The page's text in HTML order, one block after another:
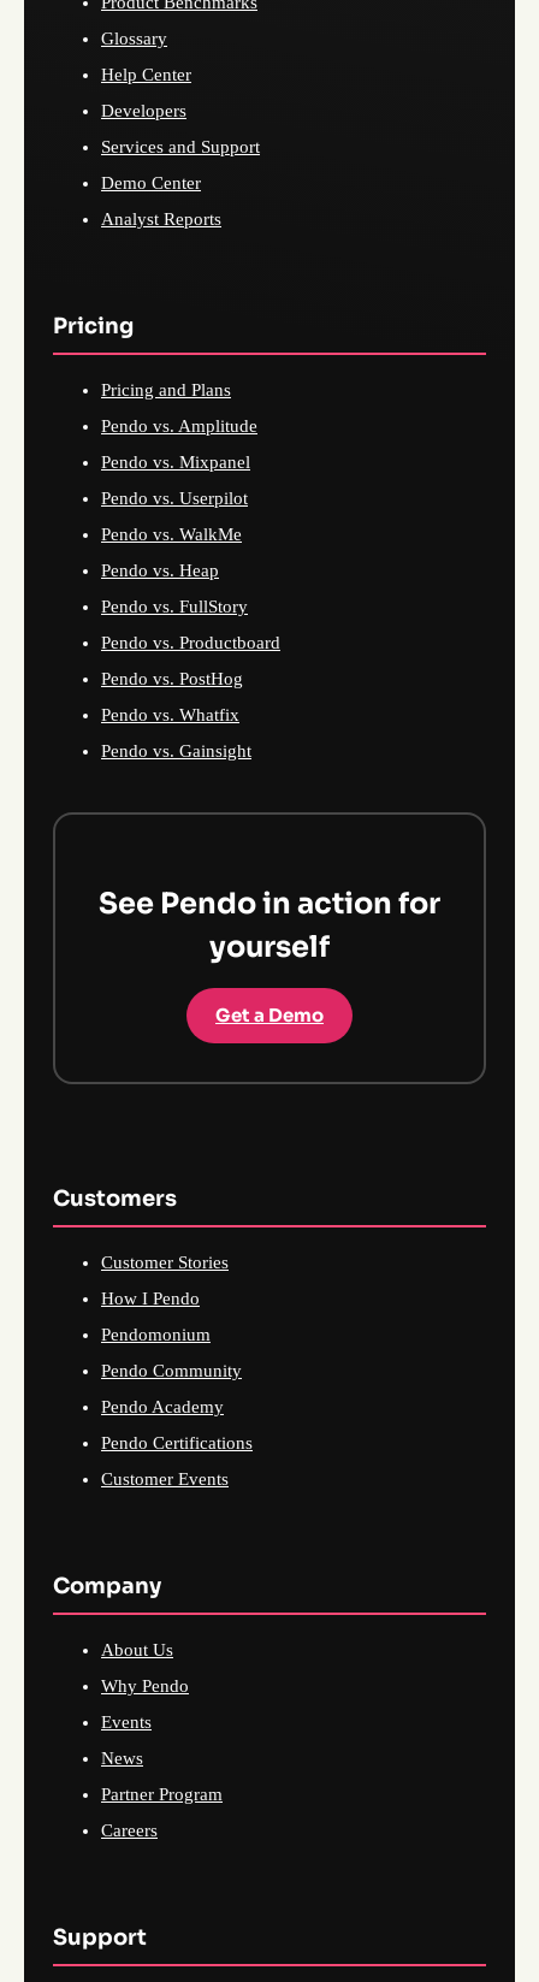
Glossary
Help Center
Developers
Services and Support
Demo Center
Analyst Reports
Pricing
Pricing and Plans
Pendo vs. Amplitude
Pendo vs. Mixpanel
Pendo vs. Userpilot
Pendo vs. WalkMe
Pendo vs. Heap
Pendo vs. FullStory
Pendo vs. Productboard
Pendo vs. PostHog
Pendo vs. Whatfix
Pendo vs. Gainsight
See Pendo in action for
yourself
Get a Demo
Customers
Customer Stories
How I Pendo
Pendomonium
Pendo Community
Pendo Academy
Pendo Certifications
Customer Events
Company
About Us
Why Pendo
Events
News
Partner Program
Careers
Support